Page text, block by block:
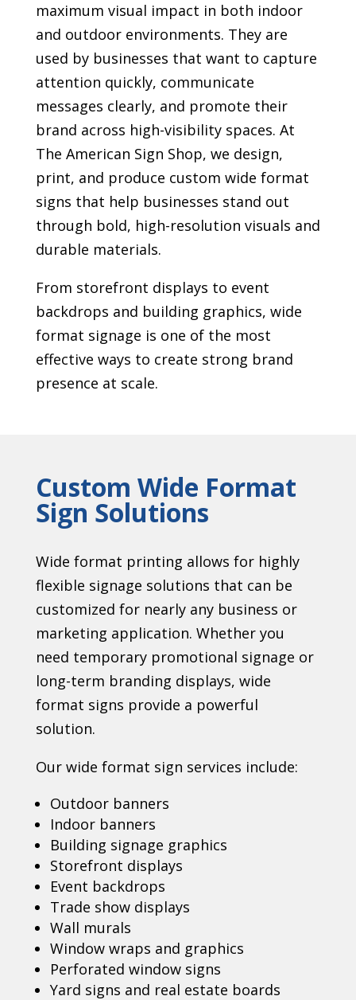
maximum visual impact in both indoor
and outdoor environments. They are
used by businesses that want to capture
attention quickly, communicate
messages clearly, and promote their
brand across high-visibility spaces. At
The American Sign Shop, we design,
print, and produce custom wide format
signs that help businesses stand out
through bold, high-resolution visuals and
durable materials.
From storefront displays to event
backdrops and building graphics, wide
format signage is one of the most
effective ways to create strong brand
presence at scale.
Custom Wide Format
Sign Solutions
Wide format printing allows for highly
flexible signage solutions that can be
customized for nearly any business or
marketing application. Whether you
need temporary promotional signage or
long-term branding displays, wide
format signs provide a powerful
solution.
Our wide format sign services include:
Outdoor banners
Indoor banners
Building signage graphics
Storefront displays
Event backdrops
Trade show displays
Wall murals
Window wraps and graphics
Perforated window signs
Yard signs and real estate boards